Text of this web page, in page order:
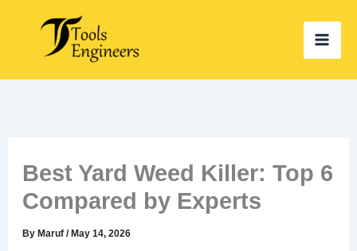
content
Best Yard Weed Killer: Top 6
Compared by Experts
ByMaruf/May 14, 2026